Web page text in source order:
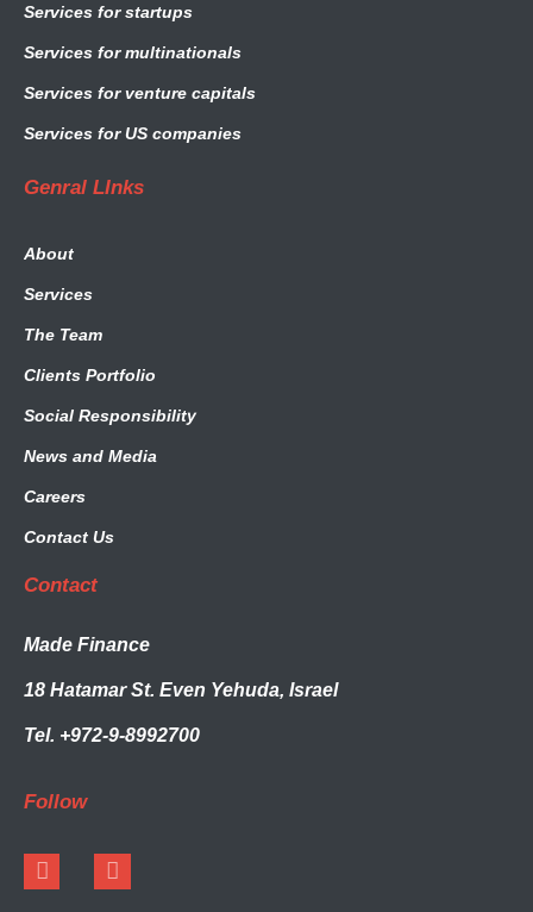
Services for startups
Services for multinationals
Services for venture capitals
Services for US companies
Genral LInks
About
Services
The Team
Clients Portfolio
Social Responsibility
News and Media
Careers
Contact Us
Contact
Made Finance
18 Hatamar St. Even Yehuda, Israel
Tel. +972-9-8992700
Follow